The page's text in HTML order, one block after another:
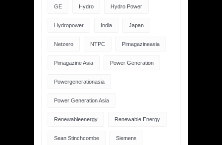
GE Hydro Hydro Power
Hydropower India Japan
Netzero NTPC Pimagazineasia
Pimagazine Asia Power Generation
Powergenerationasia
Power Generation Asia
Renewableenergy Renewable Energy
Sean Stinchcombe Siemens